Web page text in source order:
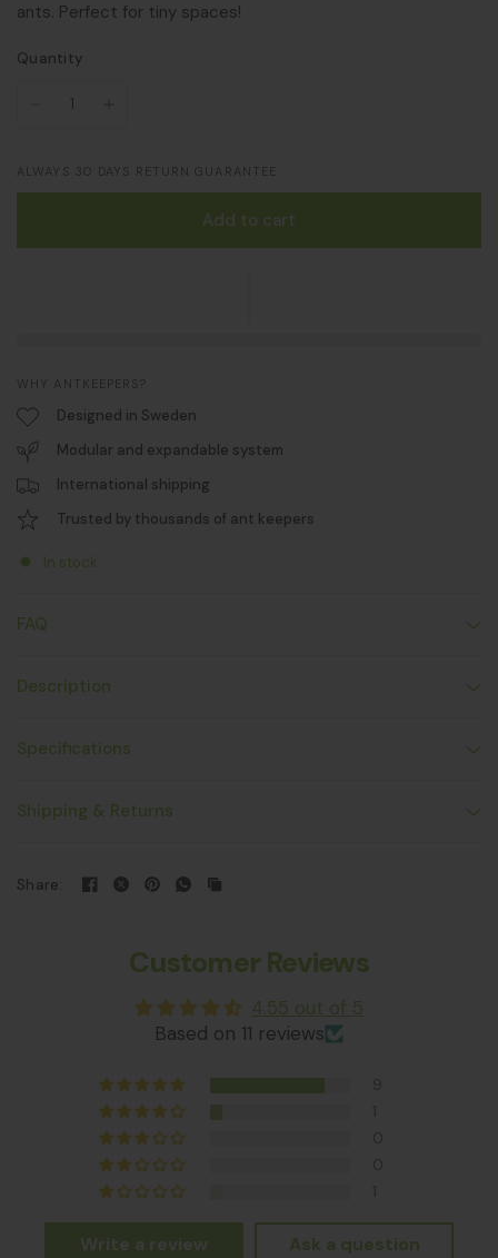
ants. Perfect for tiny spaces!
Quantity
ALWAYS 30 DAYS RETURN GUARANTEE
Add to cart
WHY ANTKEEPERS?
Designed in Sweden
Modular and expandable system
International shipping
Trusted by thousands of ant keepers
In stock
FAQ
Description
Specifications
Shipping & Returns
Share:
Customer Reviews
4.55 out of 5
Based on 11 reviews
Write a review Ask a question